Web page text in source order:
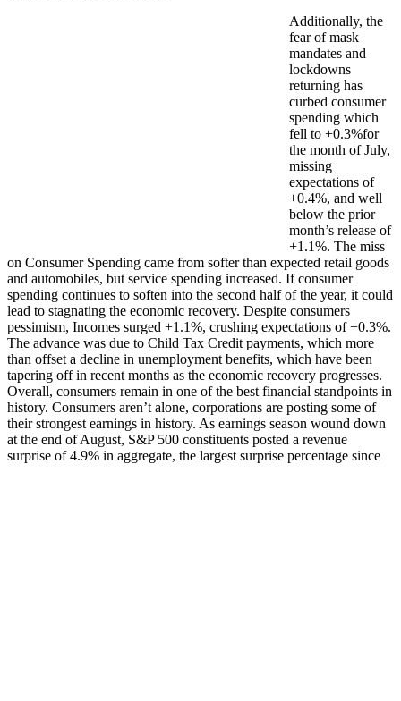
Additionally, the
fear of mask
mandates and
lockdowns
returning has
curbed consumer
spending which
fell to +0.3%for
the month of July,
missing
expectations of
+0.4%, and well
below the prior
month’s release of
+1.1%. The miss
on Consumer Spending came from softer than expected retail goods
and automobiles, but service spending increased. If consumer
spending continues to soften into the second half of the year, it could
lead to stagnating the economic recovery. Despite consumers
pessimism, Incomes surged +1.1%, crushing expectations of +0.3%.
The advance was due to Child Tax Credit payments, which more
than offset a decline in unemployment benefits, which have been
tapering off in recent months as the economic recovery progresses.
Overall, consumers remain in one of the best financial standpoints in
history. Consumers aren’t alone, corporations are posting some of
their strongest earnings in history. As earnings season wound down
at the end of August, S&P 500 constituents posted a revenue
surprise of 4.9% in aggregate, the largest surprise percentage since